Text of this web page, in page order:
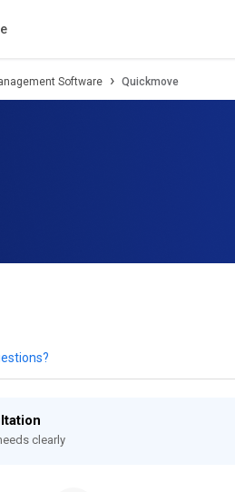
Software Quickmove
clearly